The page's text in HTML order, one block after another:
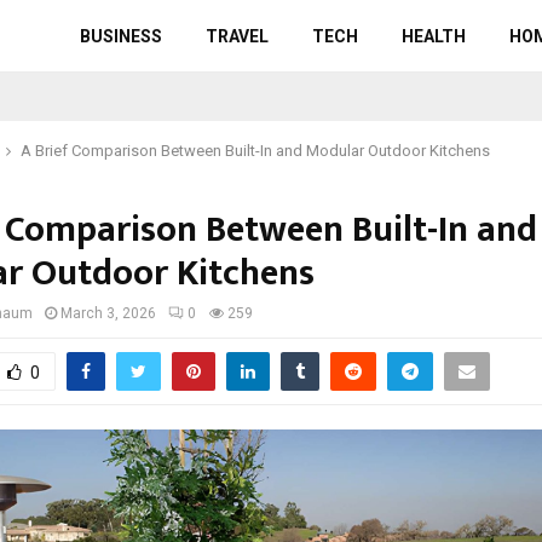
BUSINESS TRAVEL TECH HEALTH
A Brief Comparison Between Built-In and Modular Outdoor Kitchens
Between Built-In and
Outdoor Kitchens
March 3, 2026 0 259
0